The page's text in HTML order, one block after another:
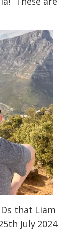
that Liam
July 2024